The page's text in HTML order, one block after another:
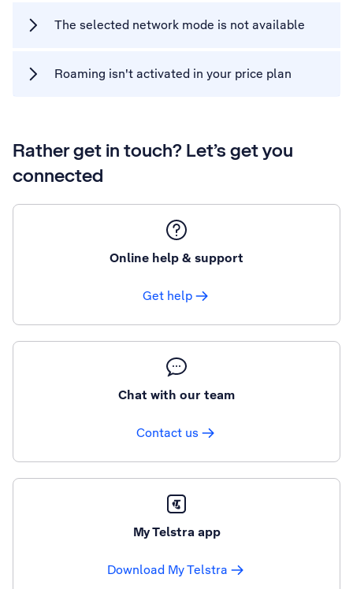
The selected network mode is not available
Roaming isn't activated in your price plan
Rather get in touch? Let’s get you
connected
Online help & support
Get help
Chat with our team
Contact us
My Telstra app
Download My Telstra